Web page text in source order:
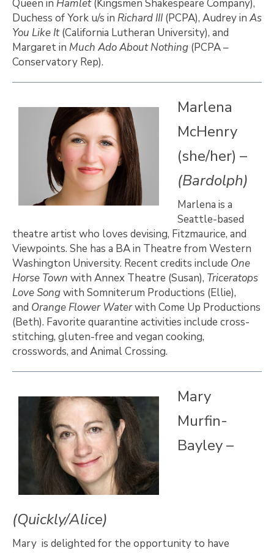
Queen in Hamlet(Kingsmen Shakespeare Company),
Duchess of York u/s in Richard III (PCPA), Audrey in As
You Like It(California Lutheran University), and
Margaret in Much Ado About Nothing (PCPA –
Conservatory Rep).
Marlena
McHenry
(she/her) –
(Bardolph)
Marlena is a
Seattle-based
theatre artist who loves devising, Fitzmaurice, and
Viewpoints. She has a BA in Theatre from Western
Washington University. Recent credits include One
Horse Town with Annex Theatre (Susan), Triceratops
Love Songwith Somniterum Productions (Ellie),
and Orange Flower Waterwith Come Up Productions
(Beth). Favorite quarantine activities include cross-
stitching, gluten-free and vegan cooking,
crosswords, and Animal Crossing.
Mary
Murfin-
Bayley –
(Quickly/Alice)
Mary is delighted for the opportunity to have